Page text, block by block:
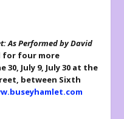
As Performed by David
for four more
30, July 9, July 30 at the
between Sixth